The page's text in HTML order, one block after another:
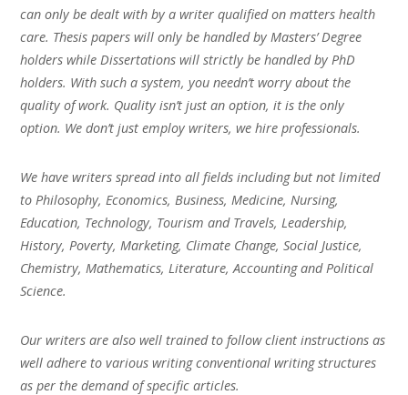
can only be dealt with by a writer qualified on matters health
care. Thesis papers will only be handled by Masters’ Degree
holders while Dissertations will strictly be handled by PhD
holders. With such a system, you needn’t worry about the
quality of work. Quality isn’t just an option, it is the only
option. We don’t just employ writers, we hire professionals.
We have writers spread into all fields including but not limited
to Philosophy, Economics, Business, Medicine, Nursing,
Education, Technology, Tourism and Travels, Leadership,
History, Poverty, Marketing, Climate Change, Social Justice,
Chemistry, Mathematics, Literature, Accounting and Political
Science.
Our writers are also well trained to follow client instructions as
well adhere to various writing conventional writing structures
as per the demand of specific articles.